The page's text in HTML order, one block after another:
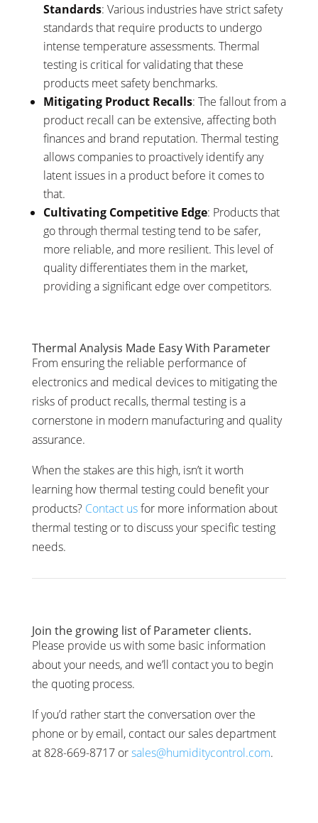
Standards: Various industries have strict safety
standards that require products to undergo
intense temperature assessments. Thermal
testing is critical for validating that these
products meet safety benchmarks.
Mitigating Product Recalls: The fallout from a
product recall can be extensive, affecting both
finances and brand reputation. Thermal testing
allows companies to proactively identify any
latent issues in a product before it comes to
that.
Cultivating Competitive Edge: Products that
go through thermal testing tend to be safer,
more reliable, and more resilient. This level of
quality differentiates them in the market,
providing a significant edge over competitors.
Thermal Analysis Made Easy With Parameter
From ensuring the reliable performance of
electronics and medical devices to mitigating the
risks of product recalls, thermal testing is a
cornerstone in modern manufacturing and quality
assurance.
When the stakes are this high, isn’t it worth
learning how thermal testing could benefit your
products? Contact usfor more information about
thermal testing or to discuss your specific testing
needs.
Join the growing list of Parameter clients.
Please provide us with some basic information
about your needs, and we’ll contact you to begin
the quoting process.
If you’d rather start the conversation over the
phone or by email, contact our sales department
at 828-669-8717 orsales@humiditycontrol.com.